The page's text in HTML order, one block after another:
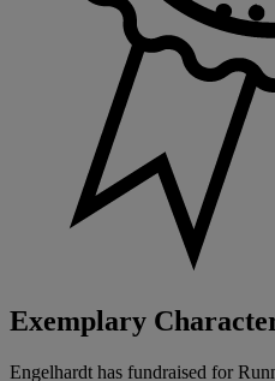
Exemplary
Engelhardt has fundraised for